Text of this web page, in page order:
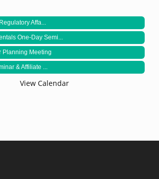
Affa...
One-Day Semi...
Planning Meeting
& Affiliate ...
View Calendar